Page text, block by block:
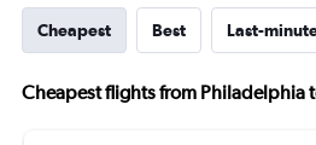
Cheapest Best Last-
Cheapest flights from Philadelphia